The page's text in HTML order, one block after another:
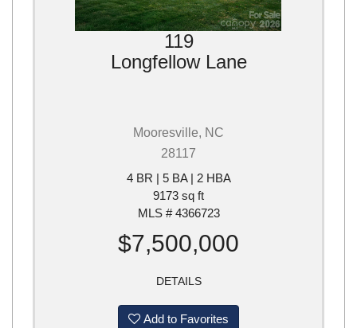
119
Longfellow Lane
Mooresville, NC
28117
4 BR | 5 BA | 2 HBA
9173 sq ft
MLS # 4366723
$7,500,000
DETAILS
Add to Favorites